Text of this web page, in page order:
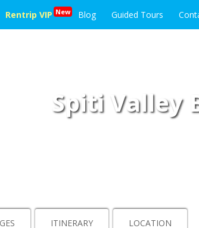
Rentrip VIP New Blog Guided Tours
Spiti Valley
ITINERARY LOCATION